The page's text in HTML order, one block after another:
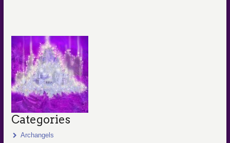
Categories
Archangels